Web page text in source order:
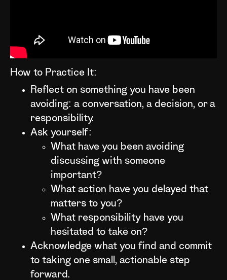
How to Practice It:
Reflect on something you have been
avoiding: a conversation, a decision, or a
responsibility.
Ask yourself:
What have you been avoiding
discussing with someone
important?
What action have you delayed that
matters to you?
What responsibility have you
hesitated to take on?
Acknowledge what you find and commit
to taking one small, actionable step
forward.